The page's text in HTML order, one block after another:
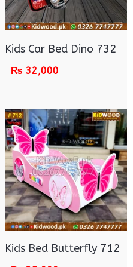
Kids Car Bed Dino 732
₨ 32,000
Kids Bed Butterfly 712